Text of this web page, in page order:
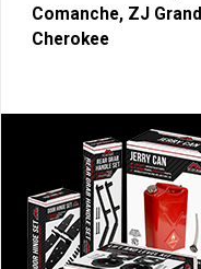
Comanche, ZJ Grand
Cherokee